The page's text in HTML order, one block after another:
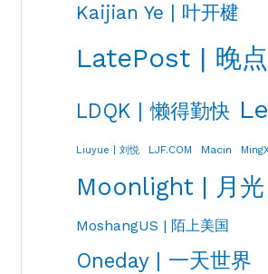
Kaijian Ye | 叶开楗
LatePost | 晚点
LDQK | 懒得勤快
Liuyue | 刘悦 LJF.COM Macin
Moonlight | 月光
MoshangUS | 陌上美国
Oneday | 一天世界